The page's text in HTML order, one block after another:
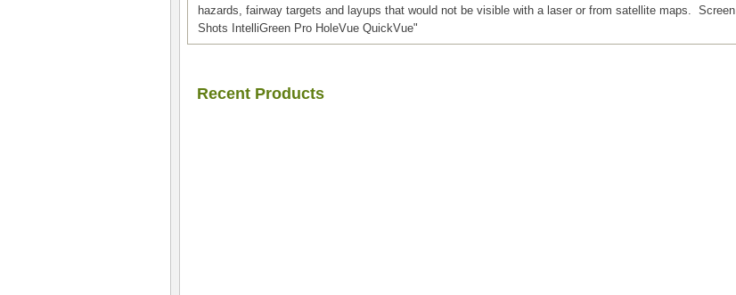
hazards, fairway targets and layups that would not be visible with a laser or from satellite maps. Screen
Shots IntelliGreen Pro HoleVue QuickVue"
Recent Products